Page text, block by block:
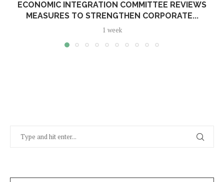
ECONOMIC INTEGRATION COMMITTEE REVIEWS
MEASURES TO STRENGTHEN CORPORATE...
1 week